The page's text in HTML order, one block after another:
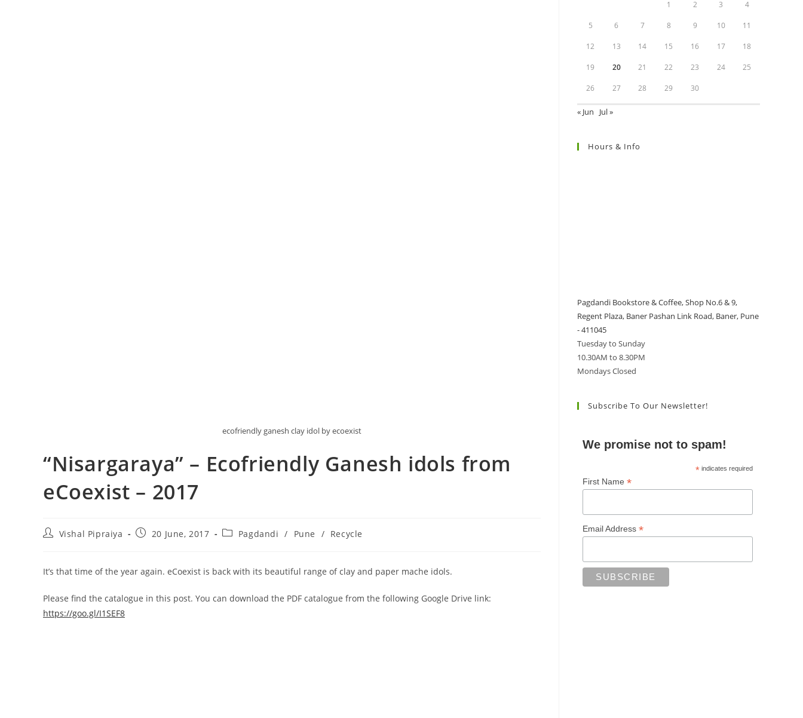
ecofriendly ganesh clay idol by ecoexist
“Nisargaraya” – Ecofriendly Ganesh idols from
eCoexist – 2017
PostVishal Pipraiya
Post20 June, 2017
PostPagdandi / Pune / Recycle
It’s that time of the year again. eCoexist is back with its beautiful range of clay and paper mache idols.
Please find the catalogue in this post. You can download the PDF catalogue from the following Google Drive link:
https://goo.gl/I1SEF8
1 2 3 4
5 6 7 8 9 10 11
12 13 14 15 16 17 18
19 20 21 22 23 24 25
26 27 28 29 30
« Jun Jul »
Hours & Info
Pagdandi Bookstore & Coffee, Shop No.6 & 9,
Regent Plaza, Baner Pashan Link Road, Baner, Pune
- 411045
Tuesday to Sunday
10.30AM to 8.30PM
Mondays Closed
Subscribe To Our Newsletter!
We promise not to spam!
* indicates required
First Name*
Email Address*